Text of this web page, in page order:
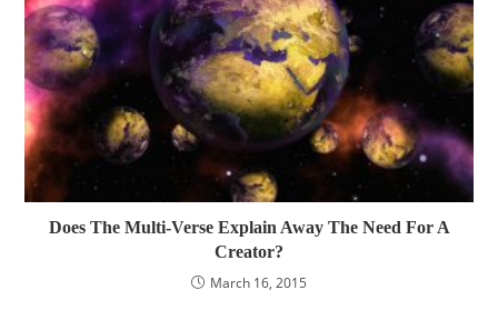
Does The Multi-Verse Explain Away The Need For A
Creator?
March 16, 2015